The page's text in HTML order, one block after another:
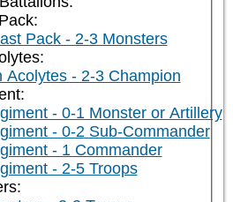
Pack - 2-3 Monsters
Acolytes - 2-3 Champion
- 0-1 Monster or Artillery
- 0-2 Sub-Commander
- 1 Commander
- 2-5 Troops